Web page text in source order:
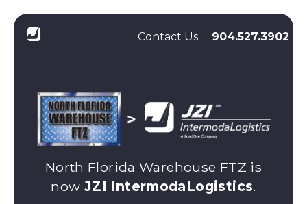
Contact Us 904.527.3902
North Florida Warehouse FTZ is
now JZI IntermodaLogistics.